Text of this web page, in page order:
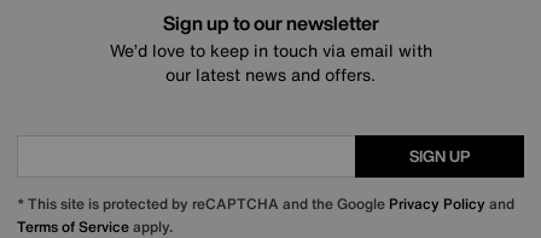
Sign up to our newsletter
We’d love to keep in touch via email with
our latest news and offers.
SIGN UP
* This site is protected by reCAPTCHA and the Google Privacy Policy and
Terms of Serviceapply.